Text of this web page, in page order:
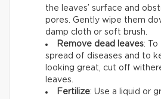
the leaves’ surface and
pores. Gently wipe them
damp cloth or soft brush.
Remove dead leaves: To
spread of diseases and to
looking great, cut off
leaves.
Fertilize: Use a liquid or